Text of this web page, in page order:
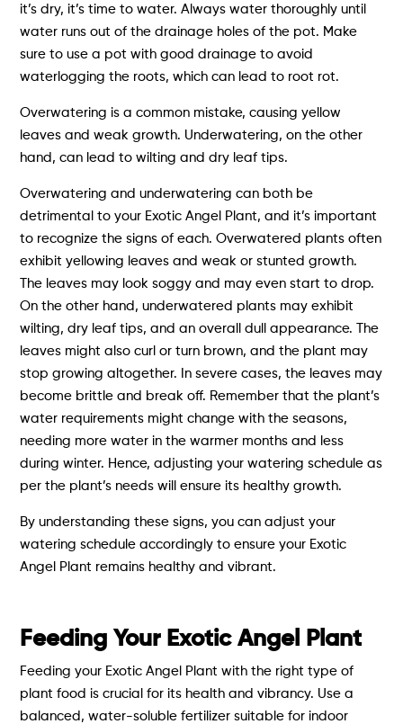
it’s dry, it’s time to water. Always water thoroughly until
water runs out of the drainage holes of the pot. Make
sure to use a pot with good drainage to avoid
waterlogging the roots, which can lead to root rot.
Overwatering is a common mistake, causing yellow
leaves and weak growth. Underwatering, on the other
hand, can lead to wilting and dry leaf tips.
Overwatering and underwatering can both be
detrimental to your Exotic Angel Plant, and it’s important
to recognize the signs of each. Overwatered plants often
exhibit yellowing leaves and weak or stunted growth.
The leaves may look soggy and may even start to drop.
On the other hand, underwatered plants may exhibit
wilting, dry leaf tips, and an overall dull appearance. The
leaves might also curl or turn brown, and the plant may
stop growing altogether. In severe cases, the leaves may
become brittle and break off. Remember that the plant’s
water requirements might change with the seasons,
needing more water in the warmer months and less
during winter. Hence, adjusting your watering schedule as
per the plant’s needs will ensure its healthy growth.
By understanding these signs, you can adjust your
watering schedule accordingly to ensure your Exotic
Angel Plant remains healthy and vibrant.
Feeding Your Exotic Angel Plant
Feeding your Exotic Angel Plant with the right type of
plant food is crucial for its health and vibrancy. Use a
balanced, water-soluble fertilizer suitable for indoor